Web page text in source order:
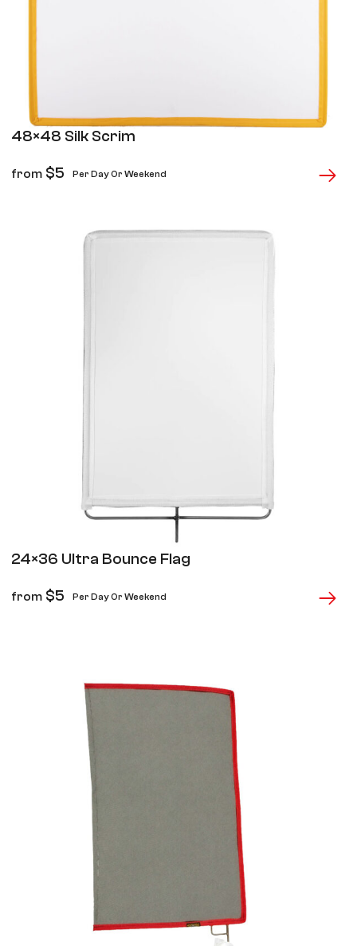
48×48 Silk Scrim
from $5 Per Day Or Weekend
24×36 Ultra Bounce Flag
from $5 Per Day Or Weekend